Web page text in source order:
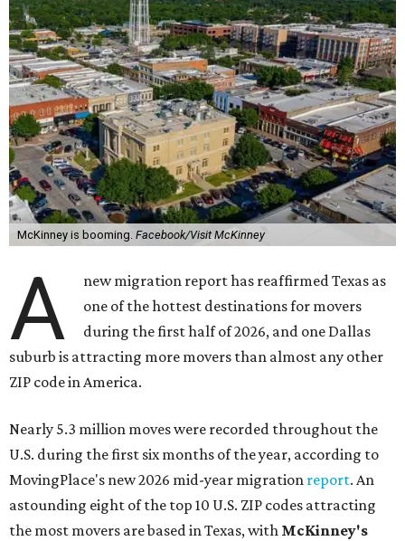
McKinney is booming. Facebook/Visit McKinney
A
new migration report has reaffirmed Texas as
one of the hottest destinations for movers
during the first half of 2026, and one Dallas
suburb is attracting more movers than almost any other
ZIP code in America.
Nearly 5.3 million moves were recorded throughout the
U.S. during the first six months of the year, according to
MovingPlace's new 2026 mid-year migration report. An
astounding eight of the top 10 U.S. ZIP codes attracting
the most movers are based in Texas, with McKinney's